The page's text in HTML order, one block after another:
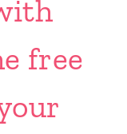
free